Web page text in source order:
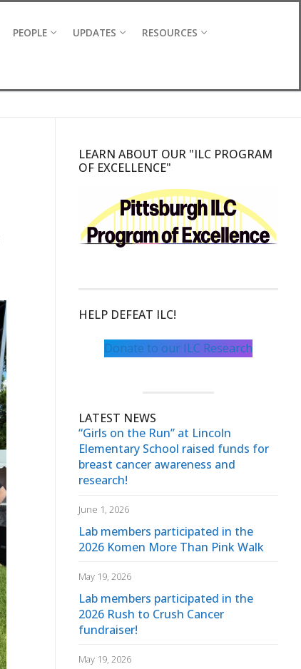
PEOPLE UPDATES
RESOURCES
LEARN ABOUT OUR "ILC PROGRAM
OF EXCELLENCE"
HELP DEFEAT ILC!
Donate to our ILC Research
LATEST NEWS
“Girls on the Run” at Lincoln
Elementary School raised funds for
breast cancer awareness and
research!
June 1, 2026
Lab members participated in the
2026 Komen More Than Pink Walk
May 19, 2026
Lab members participated in the
2026 Rush to Crush Cancer
fundraiser!
May 19, 2026